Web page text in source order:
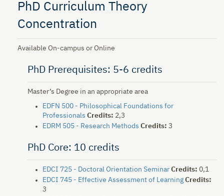
PhD Curriculum Theory
Concentration
Available On-campus or Online
PhD Prerequisites: 5-6 credits
Master’s Degree in an appropriate area
EDFN 500 - Philosophical Foundations for
Professionals Credits: 2,3
EDRM 505 - Research Methods Credits: 3
PhD Core: 10 credits
EDCI 725 - Doctoral Orientation Seminar Credits: 0,1
EDCI 745 - Effective Assessment of Learning Credits:
3